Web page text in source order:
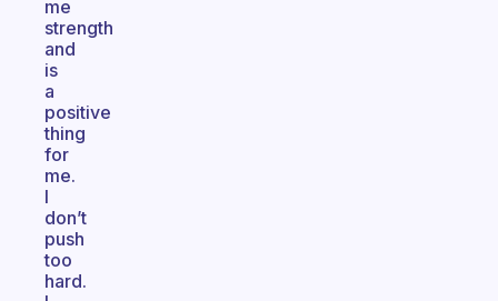
me
strength
and
is
a
positive
thing
for
me.
I
don’t
push
too
hard.